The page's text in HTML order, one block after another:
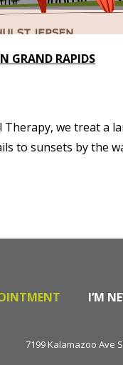
GRAND RAPIDS
Therapy, we treat
to sunsets by the
I’M
7199 Kalamazoo Ave